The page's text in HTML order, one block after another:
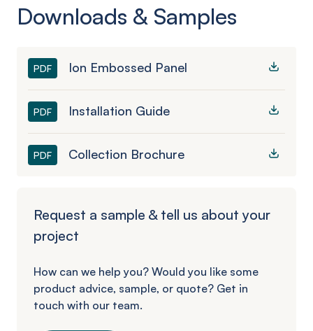
Downloads & Samples
PDF Ion Embossed Panel
PDF Installation Guide
PDF Collection Brochure
Request a sample & tell us about your
project
How can we help you? Would you like some
product advice, sample, or quote? Get in
touch with our team.